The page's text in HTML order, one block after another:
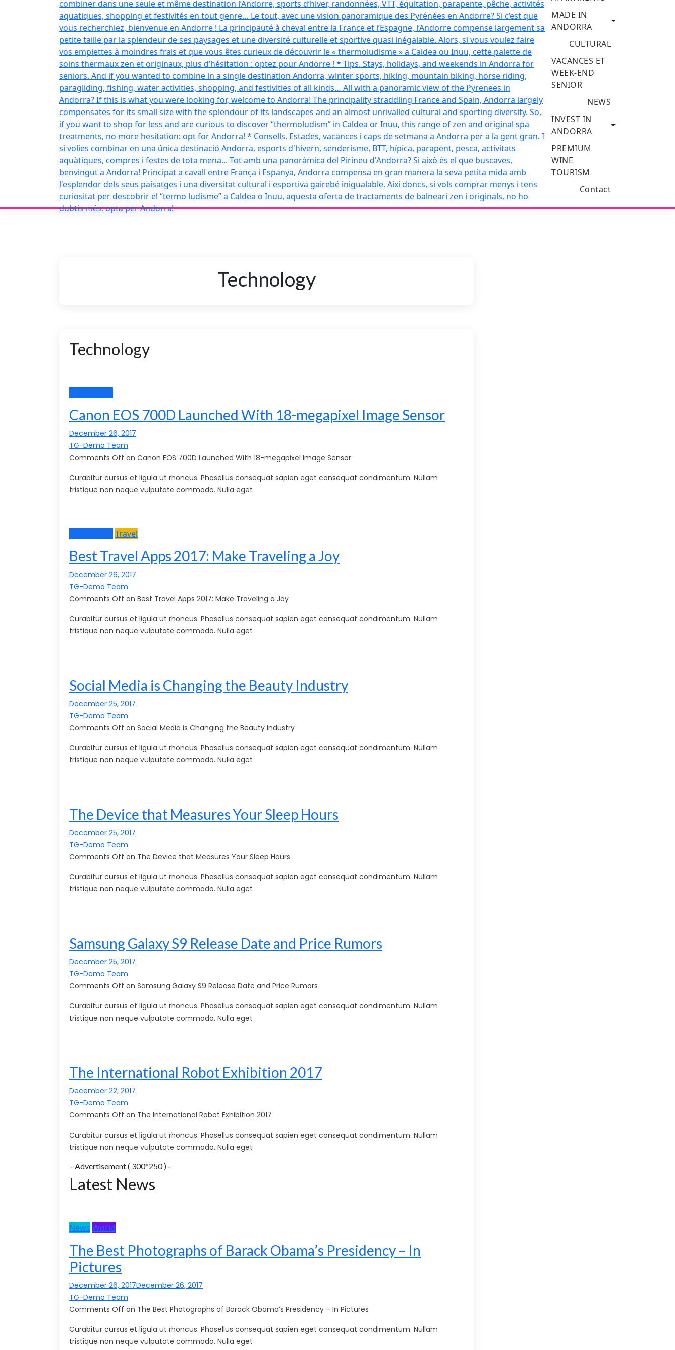
MADE IN
ANDORRA
CULTURAL
VACANCES ET
WEEK-END
SENIOR
NEWS
INVEST IN
ANDORRA
PREMIUM
WINE
TOURISM
Contact
Technology
Technology
Canon EOS 700D Launched With 18-megapixel Image Sensor
December 26, 2017
TG-Demo Team
Comments Off on Canon EOS 700D Launched With 18-megapixel Image Sensor
Curabitur cursus et ligula ut rhoncus. Phasellus consequat sapien eget consequat condimentum. Nullam
tristique non neque vulputate commodo. Nulla eget
Travel
Best Travel Apps 2017: Make Traveling a Joy
December 26, 2017
TG-Demo Team
Comments Off on Best Travel Apps 2017: Make Traveling a Joy
Curabitur cursus et ligula ut rhoncus. Phasellus consequat sapien eget consequat condimentum. Nullam
tristique non neque vulputate commodo. Nulla eget
Social Media is Changing the Beauty Industry
December 25, 2017
TG-Demo Team
Comments Off on Social Media is Changing the Beauty Industry
Curabitur cursus et ligula ut rhoncus. Phasellus consequat sapien eget consequat condimentum. Nullam
tristique non neque vulputate commodo. Nulla eget
The Device that Measures Your Sleep Hours
December 25, 2017
TG-Demo Team
Comments Off on The Device that Measures Your Sleep Hours
Curabitur cursus et ligula ut rhoncus. Phasellus consequat sapien eget consequat condimentum. Nullam
tristique non neque vulputate commodo. Nulla eget
Samsung Galaxy S9 Release Date and Price Rumors
December 25, 2017
TG-Demo Team
Comments Off on Samsung Galaxy S9 Release Date and Price Rumors
Curabitur cursus et ligula ut rhoncus. Phasellus consequat sapien eget consequat condimentum. Nullam
tristique non neque vulputate commodo. Nulla eget
The International Robot Exhibition 2017
December 22, 2017
TG-Demo Team
Comments Off on The International Robot Exhibition 2017
Curabitur cursus et ligula ut rhoncus. Phasellus consequat sapien eget consequat condimentum. Nullam
tristique non neque vulputate commodo. Nulla eget
– Advertisement ( 300*250 ) –
Latest News
News World
The Best Photographs of Barack Obama’s Presidency – In
Pictures
December 26, 2017December 26, 2017
TG-Demo Team
Comments Off on The Best Photographs of Barack Obama’s Presidency – In Pictures
Curabitur cursus et ligula ut rhoncus. Phasellus consequat sapien eget consequat condimentum. Nullam
tristique non neque vulputate commodo. Nulla eget